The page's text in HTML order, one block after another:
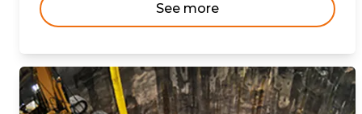
See more